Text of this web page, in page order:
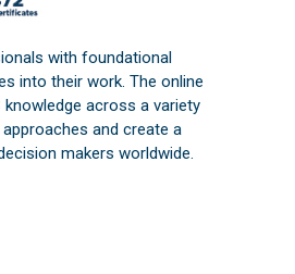
with foundational
into their work. The online
across a variety
and create a
makers worldwide.